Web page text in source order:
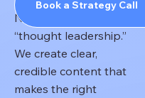
No fluff. No recycled
“thought leadership.”
We create clear,
credible content that
makes the right
Book a Strategy Call